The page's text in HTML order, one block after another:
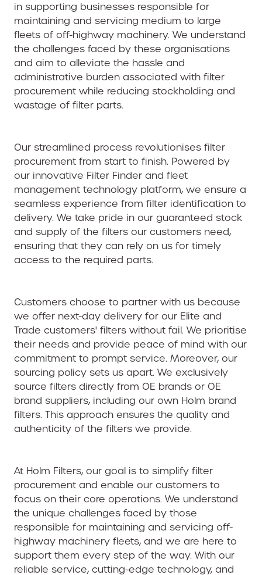
in supporting businesses responsible for
maintaining and servicing medium to large
fleets of off-highway machinery. We understand
the challenges faced by these organisations
and aim to alleviate the hassle and
administrative burden associated with filter
procurement while reducing stockholding and
wastage of filter parts.
Our streamlined process revolutionises filter
procurement from start to finish. Powered by
our innovative Filter Finder and fleet
management technology platform, we ensure a
seamless experience from filter identification to
delivery. We take pride in our guaranteed stock
and supply of the filters our customers need,
ensuring that they can rely on us for timely
access to the required parts.
Customers choose to partner with us because
we offer next-day delivery for our Elite and
Trade customers' filters without fail. We prioritise
their needs and provide peace of mind with our
commitment to prompt service. Moreover, our
sourcing policy sets us apart. We exclusively
source filters directly from OE brands or OE
brand suppliers, including our own Holm brand
filters. This approach ensures the quality and
authenticity of the filters we provide.
At Holm Filters, our goal is to simplify filter
procurement and enable our customers to
focus on their core operations. We understand
the unique challenges faced by those
responsible for maintaining and servicing off-
highway machinery fleets, and we are here to
support them every step of the way. With our
reliable service, cutting-edge technology, and